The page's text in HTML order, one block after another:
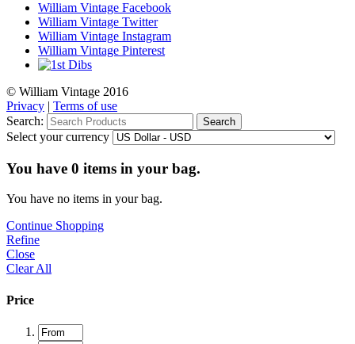
William Vintage Facebook
William Vintage Twitter
William Vintage Instagram
William Vintage Pinterest
© William Vintage 2016
Privacy | Terms of use
Search:
Search
Select your currency
You have 0 items in your bag.
You have no items in your bag.
Continue Shopping
Refine
Close
Clear All
Price